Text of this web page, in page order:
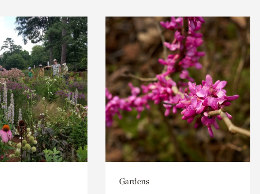
Gardens